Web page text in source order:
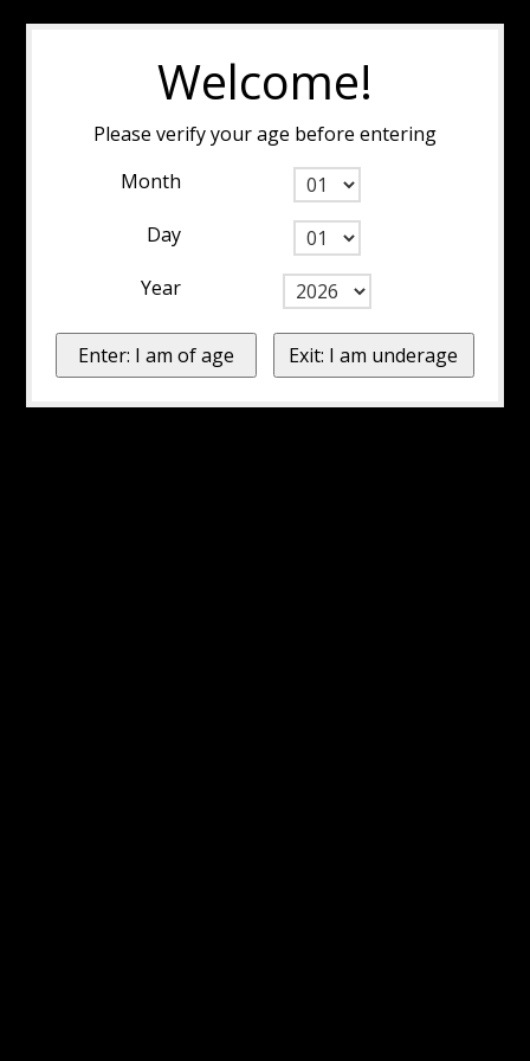
Welcome!
Please verify your age before entering
Month
Day
Year